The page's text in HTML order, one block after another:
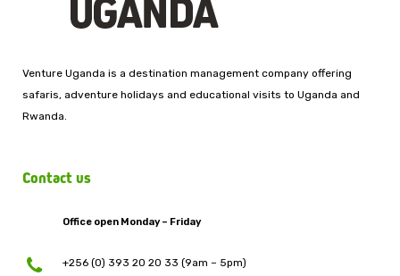
Venture Uganda is a destination management company offering
safaris, adventure holidays and educational visits to Uganda and
Rwanda.
Contact us
Office open Monday – Friday
+256 (0) 393 20 20 33 (9am – 5pm)